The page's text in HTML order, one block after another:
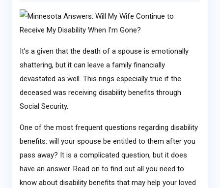
It’s a given that the death of a spouse is emotionally
shattering, but it can leave a family financially
devastated as well. This rings especially true if the
deceased was receiving disability benefits through
Social Security.
One of the most frequent questions regarding disability
benefits: will your spouse be entitled to them after you
pass away? It is a complicated question, but it does
have an answer. Read on to find out all you need to
know about disability benefits that may help your loved